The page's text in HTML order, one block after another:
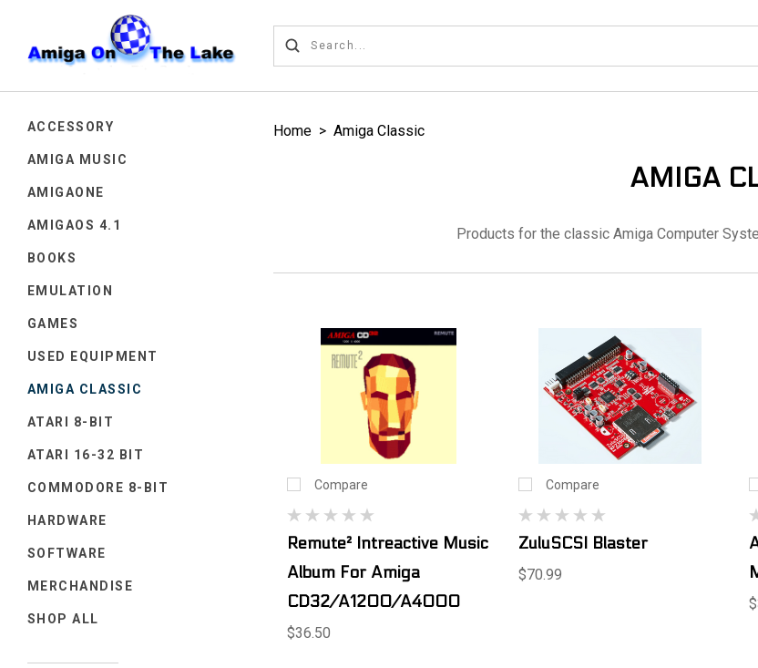
ACCESSORY
AMIGA MUSIC
AMIGAONE
AMIGAOS 4.1
BOOKS
EMULATION
GAMES
USED EQUIPMENT
AMIGA CLASSIC
ATARI 8-BIT
ATARI 16-32 BIT
COMMODORE 8-BIT
HARDWARE
SOFTWARE
MERCHANDISE
SHOP ALL
Home > Amiga Classic
AMIGA
Products for the classic Amiga Computer
Compare
Remute² Intreactive Music
Album For Amiga
CD32/A1200/A4000
$36.50
Compare
ZuluSCSI Blaster
$70.99